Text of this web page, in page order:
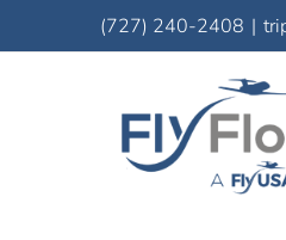
to
(727) 240-2408 |